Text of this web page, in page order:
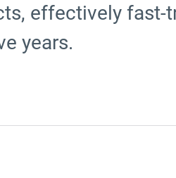
effectively fast-
years.